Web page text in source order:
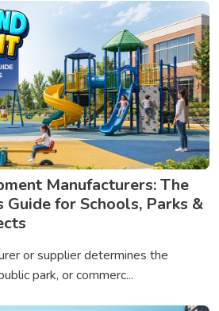
Manufacturers: The
Guide for Schools, Parks &
or supplier determines the
park, or commerc...